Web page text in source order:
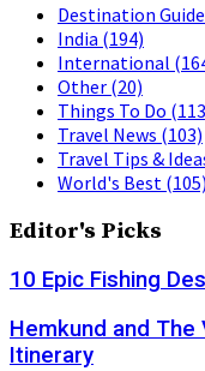
Destination Guide
India (194)
International
Other (20)
Things To Do
Travel News (103)
Travel Tips &
World's Best (105)
Editor's Picks
10 Epic Fishing
Hemkund and The
Itinerary